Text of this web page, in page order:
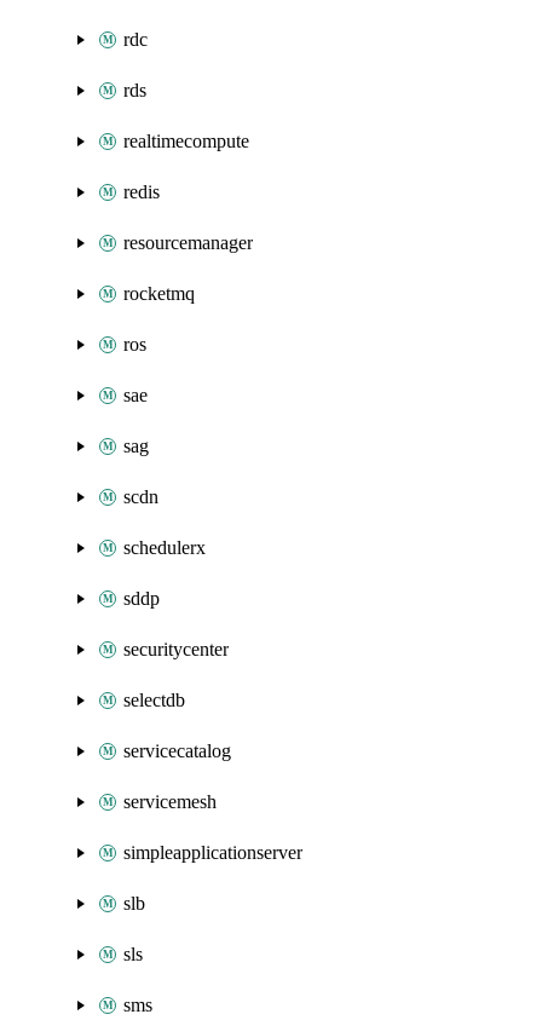
rdc
rds
realtimecompute
redis
resourcemanager
rocketmq
ros
sae
sag
scdn
schedulerx
sddp
securitycenter
selectdb
servicecatalog
servicemesh
simpleapplicationserver
slb
sls
sms